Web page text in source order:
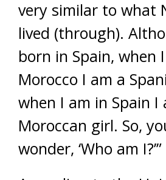
very similar to what
lived (through).
born in Spain, when
Morocco I am a
when I am in Spain I
Moroccan girl. So,
wonder, ‘Who am I?’”